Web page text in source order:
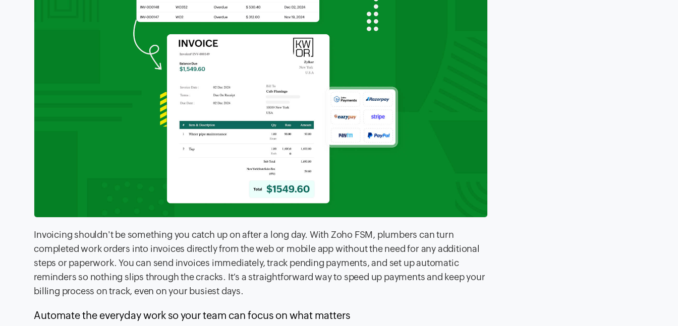
Invoicing shouldn't be something you catch up on after a long day. With Zoho FSM, plumbers can turn
completed work orders into invoices directly from the web or mobile app without the need for any additional
steps or paperwork. You can send invoices immediately, track pending payments, and set up automatic
reminders so nothing slips through the cracks. It’s a straightforward way to speed up payments and keep your
billing process on track, even on your busiest days.
Automate the everyday work so your team can focus on what matters